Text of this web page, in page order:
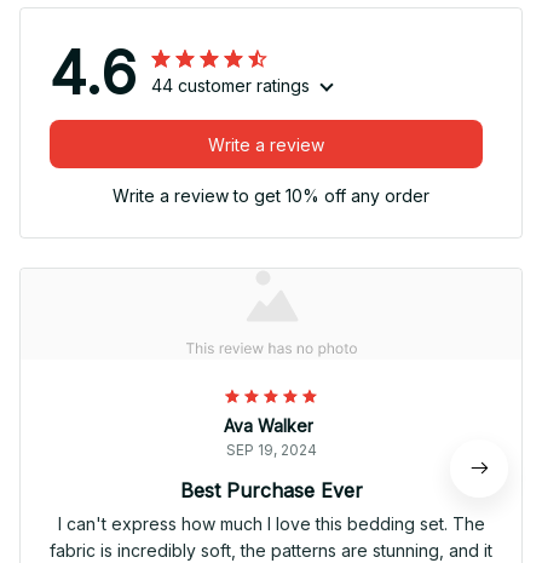
4.6 44 customer ratings
Write a review
Write a review to get 10% off any order
Ava Walker
SEP 19, 2024
Best Purchase Ever
I can't express how much I love this bedding set. The
fabric is incredibly soft, the patterns are stunning, and it